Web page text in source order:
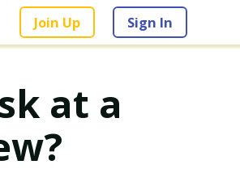
Join Up Sign In
at a